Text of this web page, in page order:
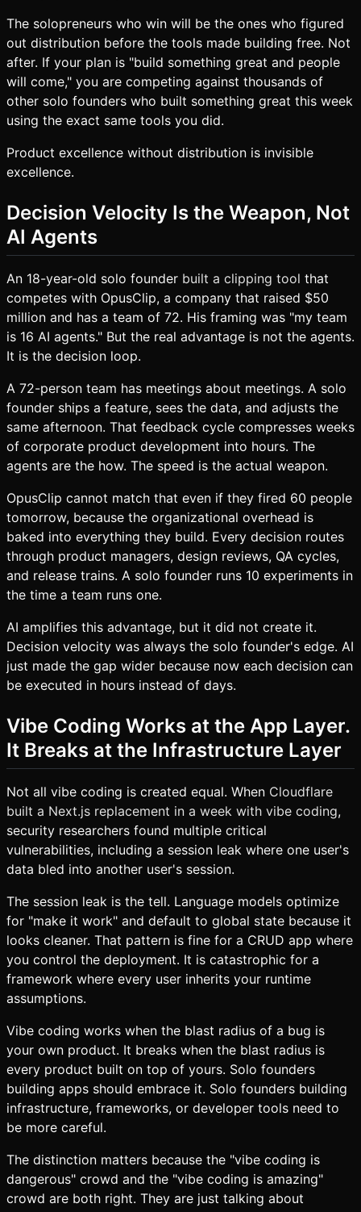
The solopreneurs who win will be the ones who figured
out distribution before the tools made building free. Not
after. If your plan is "build something great and people
will come," you are competing against thousands of
other solo founders who built something great this week
using the exact same tools you did.
Product excellence without distribution is invisible
excellence.
Decision Velocity Is the Weapon, Not
AI Agents
An 18-year-old solo founder built a clipping tool that
competes with OpusClip, a company that raised $50
million and has a team of 72. His framing was "my team
is 16 AI agents." But the real advantage is not the agents.
It is the decision loop.
A 72-person team has meetings about meetings. A solo
founder ships a feature, sees the data, and adjusts the
same afternoon. That feedback cycle compresses weeks
of corporate product development into hours. The
agents are the how. The speed is the actual weapon.
OpusClip cannot match that even if they fired 60 people
tomorrow, because the organizational overhead is
baked into everything they build. Every decision routes
through product managers, design reviews, QA cycles,
and release trains. A solo founder runs 10 experiments in
the time a team runs one.
AI amplifies this advantage, but it did not create it.
Decision velocity was always the solo founder's edge. AI
just made the gap wider because now each decision can
be executed in hours instead of days.
Vibe Coding Works at the App Layer.
It Breaks at the Infrastructure Layer
Not all vibe coding is created equal. When Cloudflare
built a Next.js replacement in a week with vibe coding,
security researchers found multiple critical
vulnerabilities, including a session leak where one user's
data bled into another user's session.
The session leak is the tell. Language models optimize
for "make it work" and default to global state because it
looks cleaner. That pattern is fine for a CRUD app where
you control the deployment. It is catastrophic for a
framework where every user inherits your runtime
assumptions.
Vibe coding works when the blast radius of a bug is
your own product. It breaks when the blast radius is
every product built on top of yours. Solo founders
building apps should embrace it. Solo founders building
infrastructure, frameworks, or developer tools need to
be more careful.
The distinction matters because the "vibe coding is
dangerous" crowd and the "vibe coding is amazing"
crowd are both right. They are just talking about